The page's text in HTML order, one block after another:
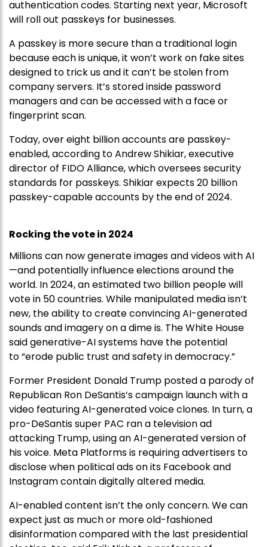
authentication codes. Starting next year, Microsoft
will roll out passkeys for businesses.
A passkey is more secure than a traditional login
because each is unique, it won’t work on fake sites
designed to trick us and it can’t be stolen from
company servers. It’s stored inside password
managers and can be accessed with a face or
fingerprint scan.
Today, over eight billion accounts are passkey-
enabled, according to Andrew Shikiar, executive
director of FIDO Alliance, which oversees security
standards for passkeys. Shikiar expects 20 billion
passkey-capable accounts by the end of 2024.
Rocking the vote in 2024
Millions can now generate images and videos with AI
—and potentially influence elections around the
world. In 2024, an estimated two billion people will
vote in 50 countries. While manipulated media isn’t
new, the ability to create convincing AI-generated
sounds and imagery on a dime is. The White House
said generative-AI systems have the potential
to “erode public trust and safety in democracy.”
Former President Donald Trump posted a parody of
Republican Ron DeSantis’s campaign launch with a
video featuring AI-generated voice clones. In turn, a
pro-DeSantis super PAC ran a television ad
attacking Trump, using an AI-generated version of
his voice. Meta Platforms is requiring advertisers to
disclose when political ads on its Facebook and
Instagram contain digitally altered media.
AI-enabled content isn’t the only concern. We can
expect just as much or more old-fashioned
disinformation compared with the last presidential